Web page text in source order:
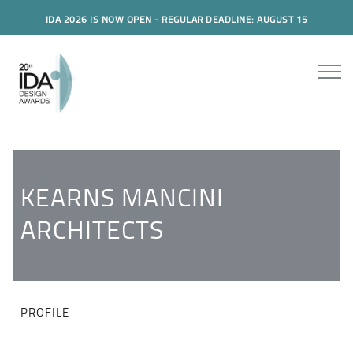
IDA 2026 IS NOW OPEN - REGULAR DEADLINE: AUGUST 15
KEARNS MANCINI
ARCHITECTS
PROFILE